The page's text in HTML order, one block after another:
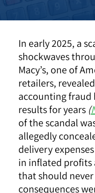
In early 2025, a
shockwaves
Macy’s, one of
retailers,
accounting
results for years (
of the scandal
allegedly
delivery
in inflated profits
that should
consequences